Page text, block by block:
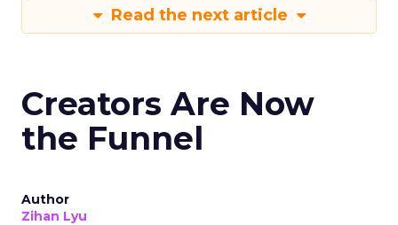
Read the next article
Creators Are Now
the Funnel
Author
Zihan Lyu